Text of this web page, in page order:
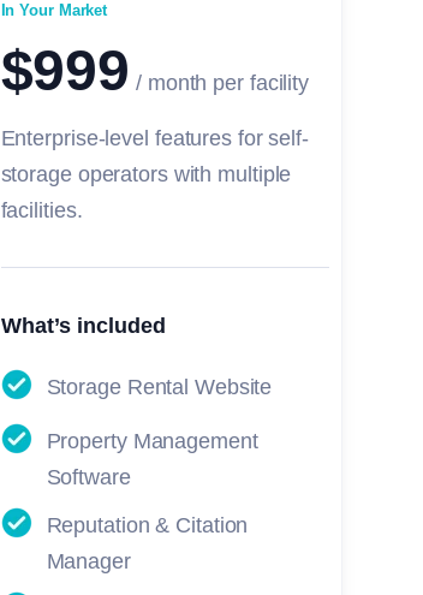
In Your Market
$999 / month per facility
Enterprise-level features for self-
storage operators with multiple
facilities.
What’s included
Storage Rental Website
Property Management
Software
Reputation & Citation
Manager